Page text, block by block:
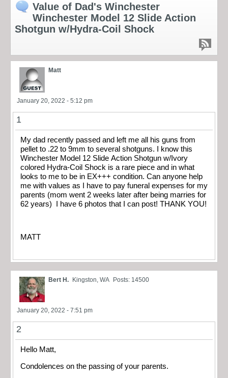
Value of Dad's Winchester
Winchester Model 12 Slide Action
Shotgun w/Hydra-Coil Shock
Matt
January 20, 2022 - 5:12 pm
1
My dad recently passed and left me all his guns from
pellet to .22 to 9mm to several shotguns. I know this
Winchester Model 12 Slide Action Shotgun w/Ivory
colored Hydra-Coil Shock is a rare piece and in what
looks to me to be in EX+++ condition. Can anyone help
me with values as I have to pay funeral expenses for my
parents (mom went 2 weeks later after being marries for
62 years) I have 6 photos that I can post! THANK YOU!
MATT
Bert H. Kingston, WA Posts: 14500
January 20, 2022 - 7:51 pm
2
Hello Matt,
Condolences on the passing of your parents.